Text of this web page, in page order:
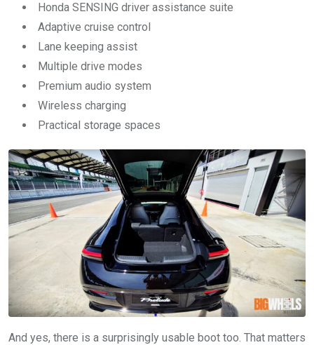
Honda SENSING driver assistance suite
Adaptive cruise control
Lane keeping assist
Multiple drive modes
Premium audio system
Wireless charging
Practical storage spaces
And yes, there is a surprisingly usable boot too. That matters